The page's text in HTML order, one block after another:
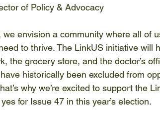
of Policy & Advocacy
we envision a community where all of
to thrive. The LinkUS initiative will
the grocery store, and the doctor’s
historically been excluded from
why we’re excited to support the
for Issue 47 in this year’s election.